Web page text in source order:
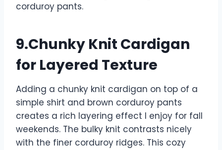
corduroy pants.
9.Chunky Knit Cardigan
for Layered Texture
Adding a chunky knit cardigan on top of a
simple shirt and brown corduroy pants
creates a rich layering effect I enjoy for fall
weekends. The bulky knit contrasts nicely
with the finer corduroy ridges. This cozy